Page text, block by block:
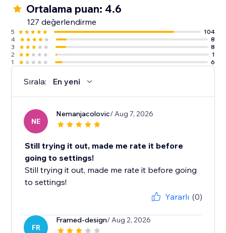
Ortalama puan: 4.6
127 değerlendirme
5
104
4
8
3
8
2
1
1
6
Sırala: En yeni
NE
Nemanjacolovic/ Aug 7, 2026
Still trying it out, made me rate it before
going to settings!
Still trying it out, made me rate it before going
to settings!
Yararlı (0)
FR
Framed-design/ Aug 2, 2026